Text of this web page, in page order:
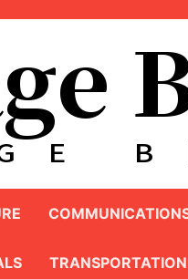
TRANSPORTATION